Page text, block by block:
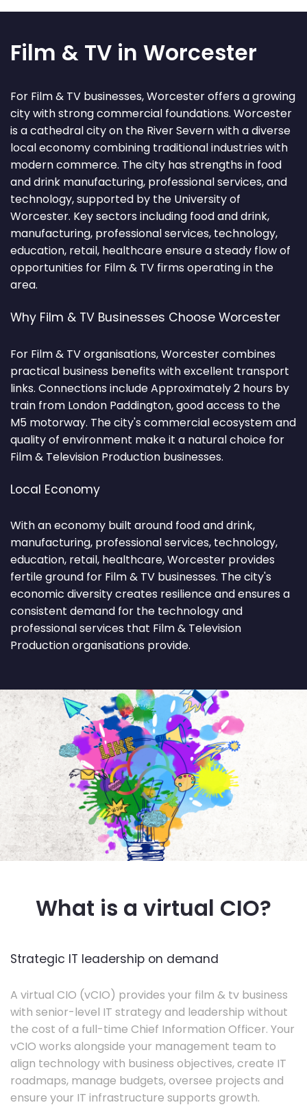
Film & TV in Worcester
For Film & TV businesses, Worcester offers a growing
city with strong commercial foundations. Worcester
is a cathedral city on the River Severn with a diverse
local economy combining traditional industries with
modern commerce. The city has strengths in food
and drink manufacturing, professional services, and
technology, supported by the University of
Worcester. Key sectors including food and drink,
manufacturing, professional services, technology,
education, retail, healthcare ensure a steady flow of
opportunities for Film & TV firms operating in the
area.
Why Film & TV Businesses Choose Worcester
For Film & TV organisations, Worcester combines
practical business benefits with excellent transport
links. Connections include Approximately 2 hours by
train from London Paddington, good access to the
M5 motorway. The city's commercial ecosystem and
quality of environment make it a natural choice for
Film & Television Production businesses.
Local Economy
With an economy built around food and drink,
manufacturing, professional services, technology,
education, retail, healthcare, Worcester provides
fertile ground for Film & TV businesses. The city's
economic diversity creates resilience and ensures a
consistent demand for the technology and
professional services that Film & Television
Production organisations provide.
What is a virtual CIO?
Strategic IT leadership on demand
A virtual CIO (vCIO) provides your film & tv business
with senior-level IT strategy and leadership without
the cost of a full-time Chief Information Officer. Your
vCIO works alongside your management team to
align technology with business objectives, create IT
roadmaps, manage budgets, oversee projects and
ensure your IT infrastructure supports growth.